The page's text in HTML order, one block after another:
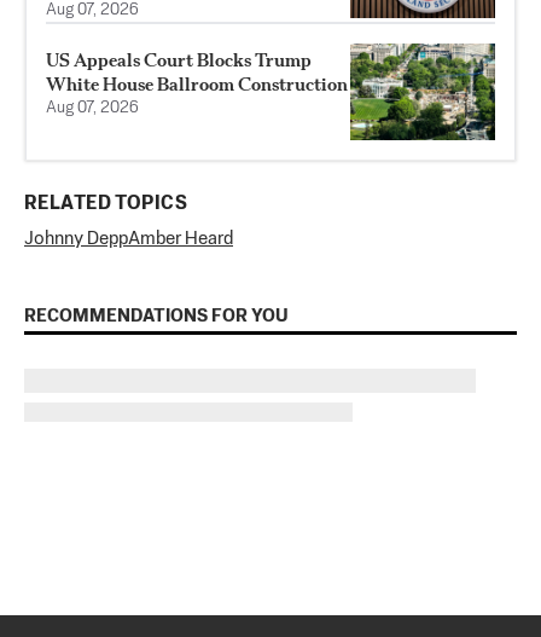
Aug 07, 2026
US Appeals Court Blocks Trump
White House Ballroom Construction
Aug 07, 2026
RELATED TOPICS
Johnny DeppAmber Heard
RECOMMENDATIONS FOR YOU